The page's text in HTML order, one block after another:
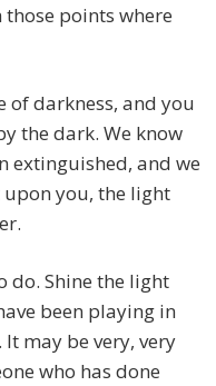
points where
of darkness, and you
the dark. We know
extinguished, and we
you, the light
do. Shine the light
been playing in
may be very, very
who has done